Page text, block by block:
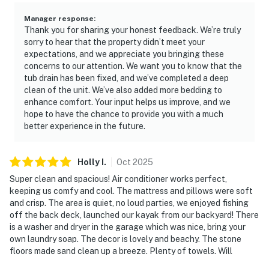
Manager response:
Thank you for sharing your honest feedback. We’re truly
sorry to hear that the property didn’t meet your
expectations, and we appreciate you bringing these
concerns to our attention. We want you to know that the
tub drain has been fixed, and we’ve completed a deep
clean of the unit. We’ve also added more bedding to
enhance comfort. Your input helps us improve, and we
hope to have the chance to provide you with a much
better experience in the future.
Holly . Oct 2025
Super clean and spacious! Air conditioner works perfect,
keeping us comfy and cool. The mattress and pillows were soft
and crisp. The area is quiet, no loud parties, we enjoyed fishing
off the back deck, launched our kayak from our backyard! There
is a washer and dryer in the garage which was nice, bring your
own laundry soap. The decor is lovely and beachy. The stone
floors made sand clean up a breeze. Plenty of towels. Will